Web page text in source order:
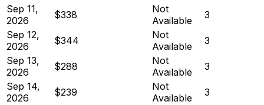
Sep 11,
2026
$338
Not
Available
3
Sep 12,
2026
$344
Not
Available
3
Sep 13,
2026
$288
Not
Available
3
Sep 14,
2026
$239
Not
Available
3